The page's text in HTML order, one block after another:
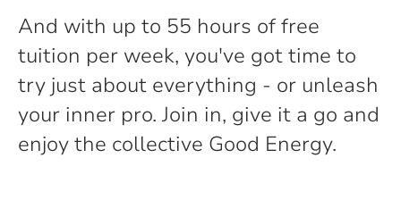
And with up to 55 hours of free
tuition per week, you've got time to
try just about everything - or unleash
your inner pro. Join in, give it a go and
enjoy the collective Good Energy.